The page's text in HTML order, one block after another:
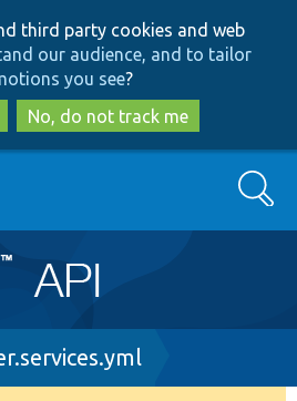
to
main
content
to
search
third party cookies and web
our audience, and to tailor
you see?
No, do not track me
Search